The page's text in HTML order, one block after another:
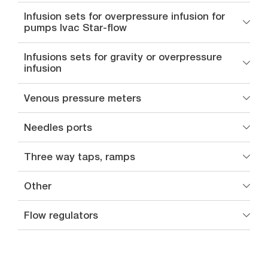
Infusion sets for overpressure infusion for
pumps Ivac Star-flow
Infusions sets for gravity or overpressure
infusion
Venous pressure meters
Needles ports
Three way taps, ramps
Other
Flow regulators